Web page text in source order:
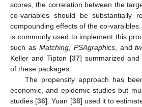
scores, the correlation between the
co-variables should be substantially
compounding effects of the co-
is commonly used to implement this
such as Matching, PSAgraphics, and
Keller and Tipton [37] summarized
of these packages.
The propensity approach has
economic, and epidemic studies but
studies [36]. Yuan [38] used it to